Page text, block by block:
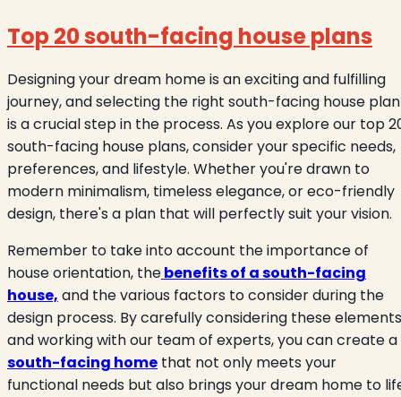
Top 20 south-facing house plans
Designing your dream home is an exciting and fulfilling
journey, and selecting the right south-facing house plan
is a crucial step in the process. As you explore our top
south-facing house plans, consider your specific needs,
preferences, and lifestyle. Whether you're drawn to
modern minimalism, timeless elegance, or eco-friendly
design, there's a plan that will perfectly suit your vision.
Remember to take into account the importance of
house orientation, thebenefits of a south-facing
house, and the various factors to consider during the
design process. By carefully considering these elements
and working with our team of experts, you can create a
south-facing home that not only meets your
functional needs but also brings your dream home to